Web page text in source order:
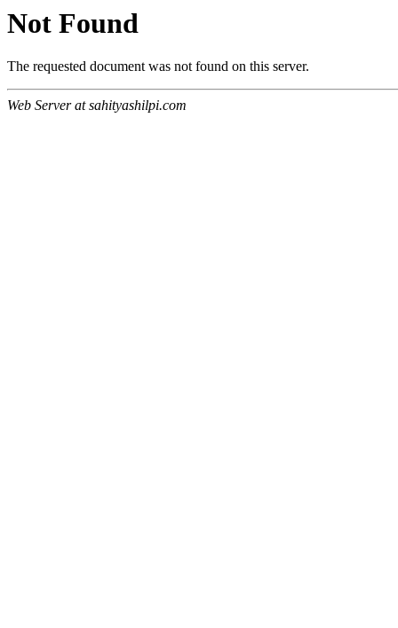
Not Found
The requested document was not found on this server.
Web Server at sahityashilpi.com